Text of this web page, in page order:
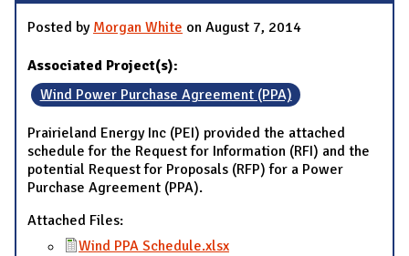
Posted by Morgan White on August 7, 2014
Associated Project(s):
Wind Power Purchase Agreement (PPA)
Prairieland Energy Inc (PEI) provided the attached
schedule for the Request for Information (RFI) and the
potential Request for Proposals (RFP) for a Power
Purchase Agreement (PPA).
Attached Files:
Wind PPA Schedule.xlsx